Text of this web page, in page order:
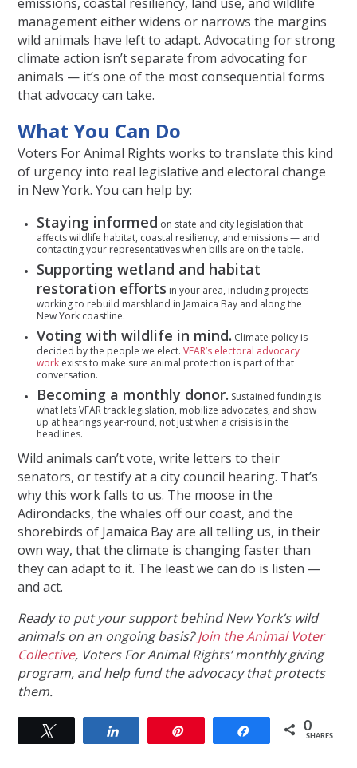
management either widens or narrows the margins
wild animals have left to adapt. Advocating for strong
climate action isn’t separate from advocating for
animals — it’s one of the most consequential forms
that advocacy can take.
What You Can Do
Voters For Animal Rights works to translate this kind
of urgency into real legislative and electoral change
in New York. You can help by:
Staying informed on state and city legislation that
affects wildlife habitat, coastal resiliency, and emissions — and
contacting your representatives when bills are on the table.
Supporting wetland and habitat
restoration efforts in your area, including projects
working to rebuild marshland in Jamaica Bay and along the
New York coastline.
Voting with wildlife in mind. Climate policy is
decided by the people we elect.VFAR’s electoral advocacy
work exists to make sure animal protection is part of that
conversation.
Becoming a monthly donor. Sustained funding is
what lets VFAR track legislation, mobilize advocates, and show
up at hearings year-round, not just when a crisis is in the
headlines.
Wild animals can’t vote, write letters to their
senators, or testify at a city council hearing. That’s
why this work falls to us. The moose in the
Adirondacks, the whales off our coast, and the
shorebirds of Jamaica Bay are all telling us, in their
own way, that the climate is changing faster than
they can adapt to it. The least we can do is listen —
and act.
Ready to put your support behind New York’s wild
animals on an ongoing basis?Join the Animal Voter
Collective, Voters For Animal Rights’ monthly giving
program, and help fund the advocacy that protects
them.
Share 0
SHARES